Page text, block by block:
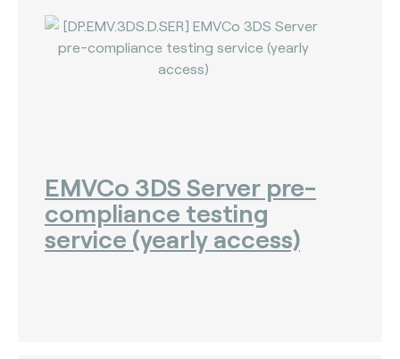
China (0)
Troy (Turkey) (4)
EMVCo 3DS Server pre-
compliance testing
service (yearly access)